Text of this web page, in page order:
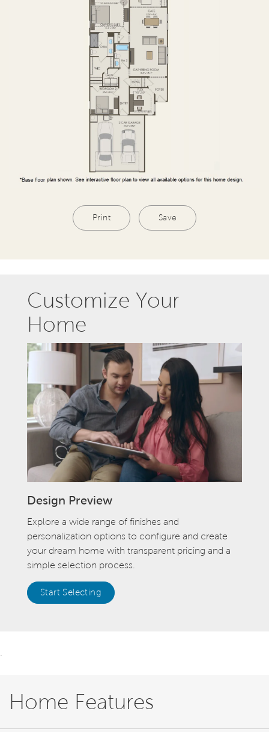
Print Save
Customize Your
Home
Design Preview
Explore a wide range of finishes and
personalization options to configure and create
your dream home with transparent pricing and a
simple selection process.
Start Selecting
Home Features